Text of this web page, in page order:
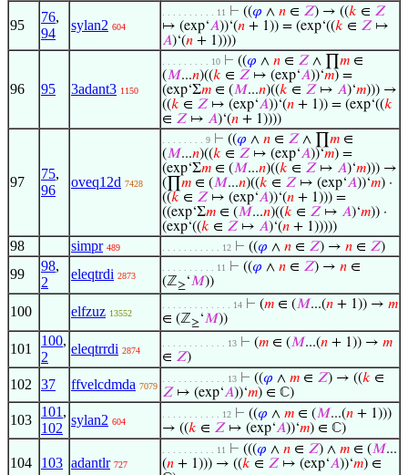
95
76,
94
sylan2 604
. . . . . . . . . . 11 ⊢ ((𝜑 ∧ 𝑛 ∈ 𝑍) → ((𝑘 ∈ 𝑍
↦ (exp‘𝐴))‘(𝑛 + 1)) = (exp‘((𝑘 ∈ 𝑍 ↦
𝐴)‘(𝑛 + 1))))
96 95 3adant3 1150
. . . . . . . . . 10 ⊢ ((𝜑 ∧ 𝑛 ∈ 𝑍 ∧ ∏ 𝑚 ∈
(𝑀...𝑛)((𝑘 ∈ 𝑍 ↦ (exp‘𝐴))‘𝑚) =
(exp‘Σ𝑚 ∈ (𝑀...𝑛)((𝑘 ∈ 𝑍 ↦ 𝐴)‘𝑚))) →
((𝑘 ∈ 𝑍 ↦ (exp‘𝐴))‘(𝑛 + 1)) = (exp‘((𝑘
∈ 𝑍 ↦ 𝐴)‘(𝑛 + 1))))
97
75,
96
oveq12d 7428
. . . . . . . . 9 ⊢ ((𝜑 ∧ 𝑛 ∈ 𝑍 ∧ ∏ 𝑚 ∈
(𝑀...𝑛)((𝑘 ∈ 𝑍 ↦ (exp‘𝐴))‘𝑚) =
(exp‘Σ𝑚 ∈ (𝑀...𝑛)((𝑘 ∈ 𝑍 ↦ 𝐴)‘𝑚))) →
(∏ 𝑚 ∈ (𝑀...𝑛)((𝑘 ∈ 𝑍 ↦ (exp‘𝐴))‘𝑚) ·
((𝑘 ∈ 𝑍 ↦ (exp‘𝐴))‘(𝑛 + 1))) =
((exp‘Σ𝑚 ∈ (𝑀...𝑛)((𝑘 ∈ 𝑍 ↦ 𝐴)‘𝑚)) ·
(exp‘((𝑘 ∈ 𝑍 ↦ 𝐴)‘(𝑛 + 1)))))
98 simpr 489 . . . . . . . . . . . 12 ⊢ ((𝜑 ∧ 𝑛 ∈ 𝑍) → 𝑛 ∈ 𝑍)
99
98,
2
eleqtrdi 2873
. . . . . . . . . . 11 ⊢ ((𝜑 ∧ 𝑛 ∈ 𝑍) → 𝑛 ∈
(ℤ≥‘𝑀))
100 elfzuz 13552
. . . . . . . . . . . . . 14 ⊢ (𝑚 ∈ (𝑀...(𝑛 + 1)) → 𝑚
∈ (ℤ≥‘𝑀))
101
100,
2
eleqtrrdi 2874
. . . . . . . . . . . . 13 ⊢ (𝑚 ∈ (𝑀...(𝑛 + 1)) → 𝑚
∈ 𝑍)
102 37 ffvelcdmda 7079
. . . . . . . . . . . . 13 ⊢ ((𝜑 ∧ 𝑚 ∈ 𝑍) → ((𝑘 ∈
𝑍 ↦ (exp‘𝐴))‘𝑚) ∈ ℂ)
103
101 ,
102
sylan2 604
. . . . . . . . . . . 12 ⊢ ((𝜑 ∧ 𝑚 ∈ (𝑀...(𝑛 + 1)))
→ ((𝑘 ∈ 𝑍 ↦ (exp‘𝐴))‘𝑚) ∈ ℂ)
104 103 adantlr 727
. . . . . . . . . . 11 ⊢ (((𝜑 ∧ 𝑛 ∈ 𝑍) ∧ 𝑚 ∈ (𝑀...
(𝑛 + 1))) → ((𝑘 ∈ 𝑍 ↦ (exp‘𝐴))‘𝑚) ∈